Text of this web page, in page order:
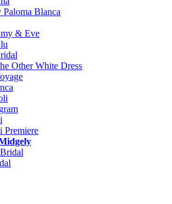
Blanca
& Eve
Other White Dress
Premiere